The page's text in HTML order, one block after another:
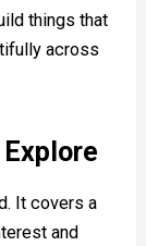
things that
across
It covers a
and